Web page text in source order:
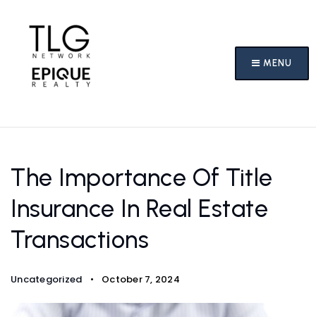
MENU
The Importance Of Title
Insurance In Real Estate
Transactions
Uncategorized October 7, 2024